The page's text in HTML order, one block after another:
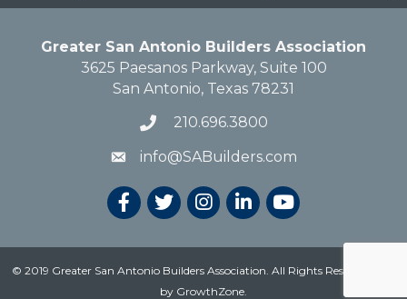
Greater San Antonio Builders Association
3625 Paesanos Parkway, Suite 100
San Antonio, Texas 78231
210.696.3800
info@SABuilders.com
© 2019 Greater San Antonio Builders Association. All Rights Reserved.
by GrowthZone.